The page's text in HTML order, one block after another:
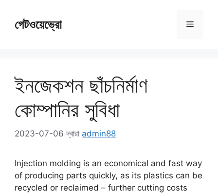
গেটওয়েভ্রো মেনু
ইনজেকশন ছাঁচনির্মাণ
কোম্পানির সুবিধা
2023-07-06 দ্বারা admin88
Injection molding is an economical and fast way
of producing parts quickly, as its plastics can be
recycled or reclaimed – further cutting costs